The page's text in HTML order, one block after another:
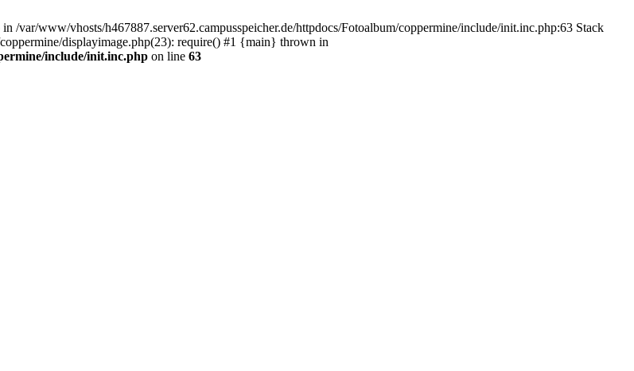
/var/www/vhosts/h467887.server62.campusspeicher.de/httpdocs/Fotoalbum/coppermine/include/init.inc.php:63 Stack
displayimage.php(23): require() #1 {main} thrown in
include/init.inc.php on line 63